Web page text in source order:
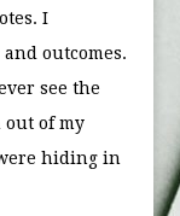
I
outcomes.
see the
out of my
hiding in